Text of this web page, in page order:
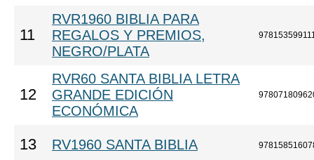
11
RVR1960 BIBLIA PARA
REGALOS Y PREMIOS,
NEGRO/PLATA
12
RVR60 SANTA BIBLIA LETRA
GRANDE EDICIÓN
ECONÓMICA
13 RV1960 SANTA BIBLIA